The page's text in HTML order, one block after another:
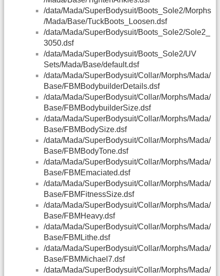
/data/Mada/SuperBodysuit/Boots_Sole2/Morphs
/Mada/Base/TuckBoots_Loosen.dsf
/data/Mada/SuperBodysuit/Boots_Sole2/Sole2_
3050.dsf
/data/Mada/SuperBodysuit/Boots_Sole2/UV
Sets/Mada/Base/default.dsf
/data/Mada/SuperBodysuit/Collar/Morphs/Mada/
Base/FBMBodybuilderDetails.dsf
/data/Mada/SuperBodysuit/Collar/Morphs/Mada/
Base/FBMBodybuilderSize.dsf
/data/Mada/SuperBodysuit/Collar/Morphs/Mada/
Base/FBMBodySize.dsf
/data/Mada/SuperBodysuit/Collar/Morphs/Mada/
Base/FBMBodyTone.dsf
/data/Mada/SuperBodysuit/Collar/Morphs/Mada/
Base/FBMEmaciated.dsf
/data/Mada/SuperBodysuit/Collar/Morphs/Mada/
Base/FBMFitnessSize.dsf
/data/Mada/SuperBodysuit/Collar/Morphs/Mada/
Base/FBMHeavy.dsf
/data/Mada/SuperBodysuit/Collar/Morphs/Mada/
Base/FBMLithe.dsf
/data/Mada/SuperBodysuit/Collar/Morphs/Mada/
Base/FBMMichael7.dsf
/data/Mada/SuperBodysuit/Collar/Morphs/Mada/